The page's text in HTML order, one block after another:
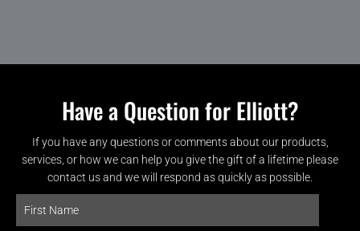
Have a Question for Elliott?
If you have any questions or comments about our products,
services, or how we can help you give the gift of a lifetime please
contact us and we will respond as quickly as possible.